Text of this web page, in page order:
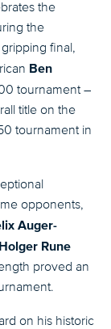
the
the
final,
Ben
tournament –
title on the
tournament in
opponents,
Auger-
Holger Rune
proved an
on his historic